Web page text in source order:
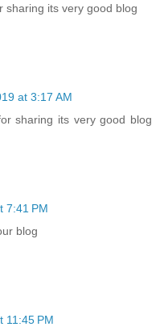
sharing its very good blog
at 3:17 AM
sharing its very good blog
7:41 PM
blog
11:45 PM